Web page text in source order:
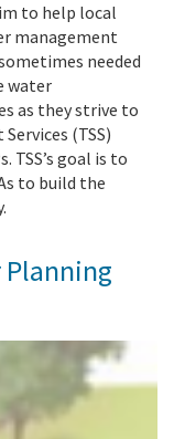
to help local
management
needed
water
as they strive to
(TSS)
TSS’s goal is to
to build the